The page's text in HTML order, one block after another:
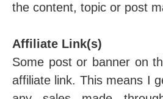
the content, topic or post
Affiliate Link(s)
Some post or banner on
affiliate link. This means I